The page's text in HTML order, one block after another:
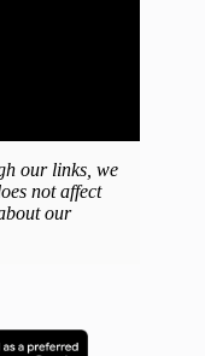
our links, we
not affect
our